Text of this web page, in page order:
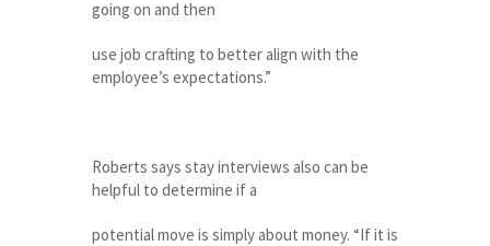
going on and then
use job crafting to better align with the
employee’s expectations.”
Roberts says stay interviews also can be
helpful to determine if a
potential move is simply about money. “If it is